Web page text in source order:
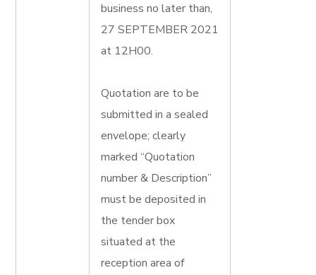
business no later than,
27 SEPTEMBER 2021
at 12H00.
Quotation are to be
submitted in a sealed
envelope; clearly
marked “Quotation
number & Description”
must be deposited in
the tender box
situated at the
reception area of